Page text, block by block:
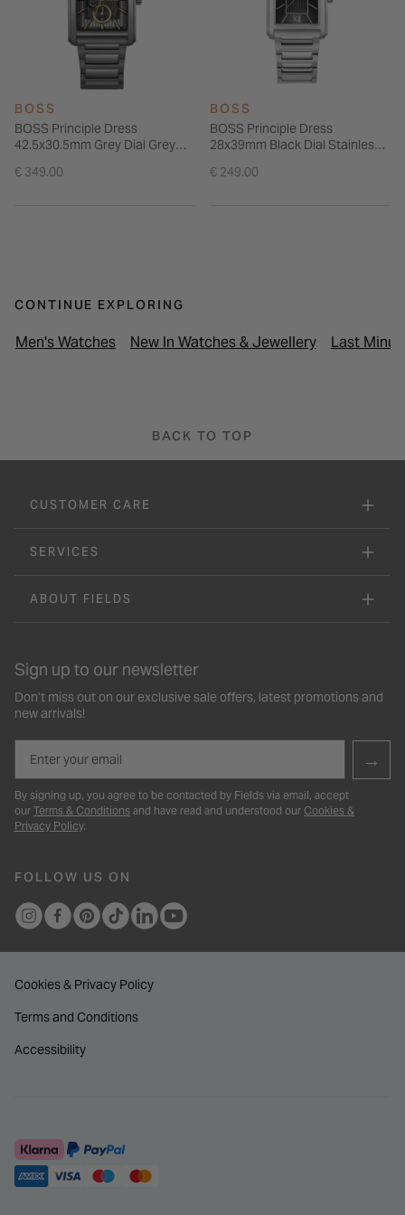
BOSS
BOSS Principle Dress
42.5x30.5mm Grey Dial Grey
€ 349.00
BOSS
BOSS Principle Dress
28x39mm Black Dial Stainless
€ 249.00
CONTINUE EXPLORING
Men's Watches New In Watches & Jewellery Last
BACK TO TOP
CUSTOMER CARE
SERVICES
ABOUT FIELDS
Sign up to our newsletter
Don’t miss out on our exclusive sale offers, latest promotions and
new arrivals!
→
By signing up, you agree to be contacted by Fields via email, accept
our Terms & Conditions and have read and understood our Cookies &
Privacy Policy.
FOLLOW US ON
Cookies & Privacy Policy
Terms and Conditions
Accessibility